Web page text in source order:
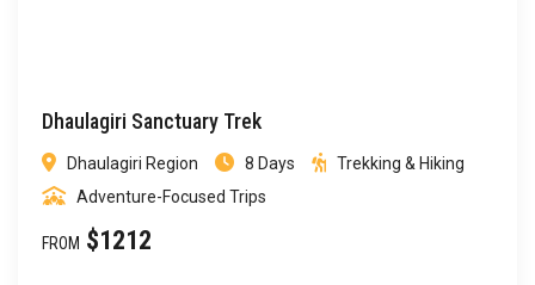
Dhaulagiri Sanctuary Trek
Dhaulagiri Region 8 Days
Trekking & Hiking
Adventure-Focused Trips
FROM $1212